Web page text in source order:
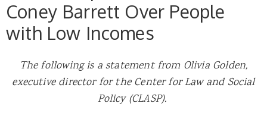
Coney Barrett Over People
with Low Incomes
The following is a statement from Olivia Golden,
executive director for the Center for Law and Social
Policy (CLASP).